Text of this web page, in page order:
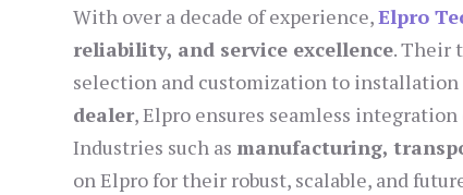
With over a decade of experience,Elpro
reliability, and service excellence. Their
selection and customization to installation
dealer, Elpro ensures seamless
Industries such as manufacturing,
on Elpro for their robust, scalable, and